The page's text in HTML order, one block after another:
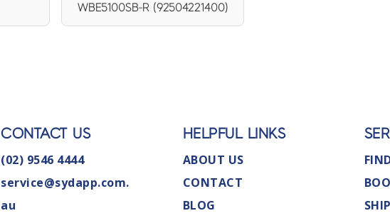
WBE5100SB-R (92504221400)
CONTACT US
(02) 9546 4444
service@sydapp.com.
au
HELPFUL LINKS
ABOUT US
CONTACT
BLOG